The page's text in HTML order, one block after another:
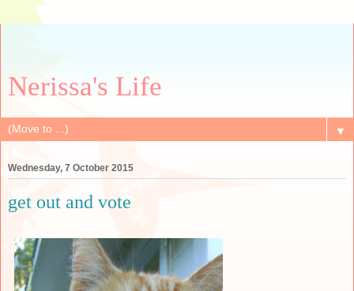
Nerissa's Life
▼
Wednesday, 7 October 2015
get out and vote